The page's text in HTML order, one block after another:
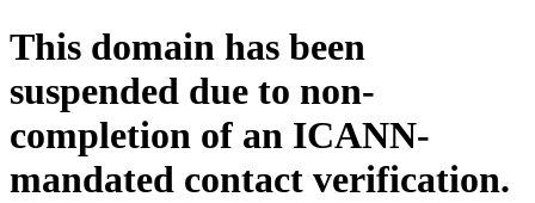
This domain has been
suspended due to non-
completion of an ICANN-
mandated contact verification.